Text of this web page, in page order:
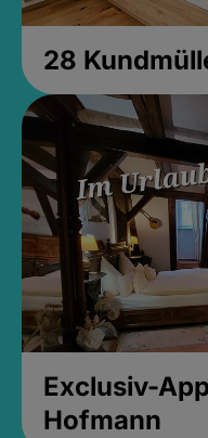
28
Exclusiv-
Hofmann